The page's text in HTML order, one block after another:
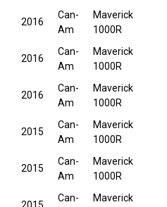
2016
Can-
Am
Maverick
1000R
2016
Can-
Am
Maverick
1000R
2016
Can-
Am
Maverick
1000R
2015
Can-
Am
Maverick
1000R
2015
Can-
Am
Maverick
1000R
Can- Maverick